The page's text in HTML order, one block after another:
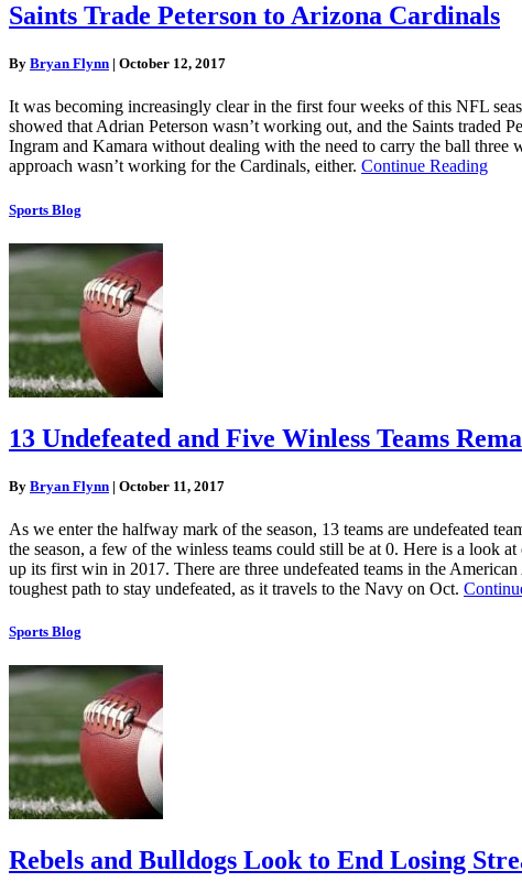
Saints Trade Peterson to Arizona Cardinals
By Bryan Flynn | October 12, 2017
It was becoming increasingly clear in the first four weeks of this NFL
showed that Adrian Peterson wasn’t working out, and the Saints traded
Ingram and Kamara without dealing with the need to carry the ball
approach wasn’t working for the Cardinals, either. Continue Reading
Sports Blog
13 Undefeated and Five Winless Teams
By Bryan Flynn | October 11, 2017
As we enter the halfway mark of the season, 13 teams are undefeated
the season, a few of the winless teams could still be at 0. Here is a look
up its first win in 2017. There are three undefeated teams in the
toughest path to stay undefeated, as it travels to the Navy on Oct.
Sports Blog
Rebels and Bulldogs Look to End Losing